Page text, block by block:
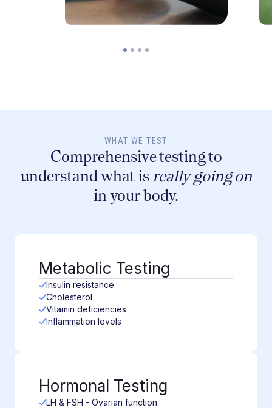
WHAT WE TEST
Comprehensive testing to
understand what is really going on
in your body.
Metabolic Testing
Insulin resistance
Cholesterol
Vitamin deficiencies
Inflammation levels
Hormonal Testing
LH & FSH - Ovarian function